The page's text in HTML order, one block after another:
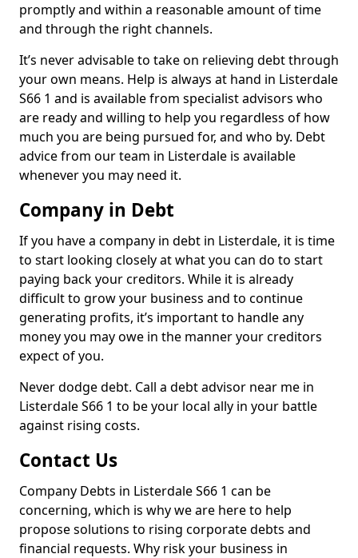
promptly and within a reasonable amount of time
and through the right channels.
It’s never advisable to take on relieving debt through
your own means. Help is always at hand in Listerdale
S66 1 and is available from specialist advisors who
are ready and willing to help you regardless of how
much you are being pursued for, and who by. Debt
advice from our team in Listerdale is available
whenever you may need it.
Company in Debt
If you have a company in debt in Listerdale, it is time
to start looking closely at what you can do to start
paying back your creditors. While it is already
difficult to grow your business and to continue
generating profits, it’s important to handle any
money you may owe in the manner your creditors
expect of you.
Never dodge debt. Call a debt advisor near me in
Listerdale S66 1 to be your local ally in your battle
against rising costs.
Contact Us
Company Debts in Listerdale S66 1 can be
concerning, which is why we are here to help
propose solutions to rising corporate debts and
financial requests. Why risk your business in